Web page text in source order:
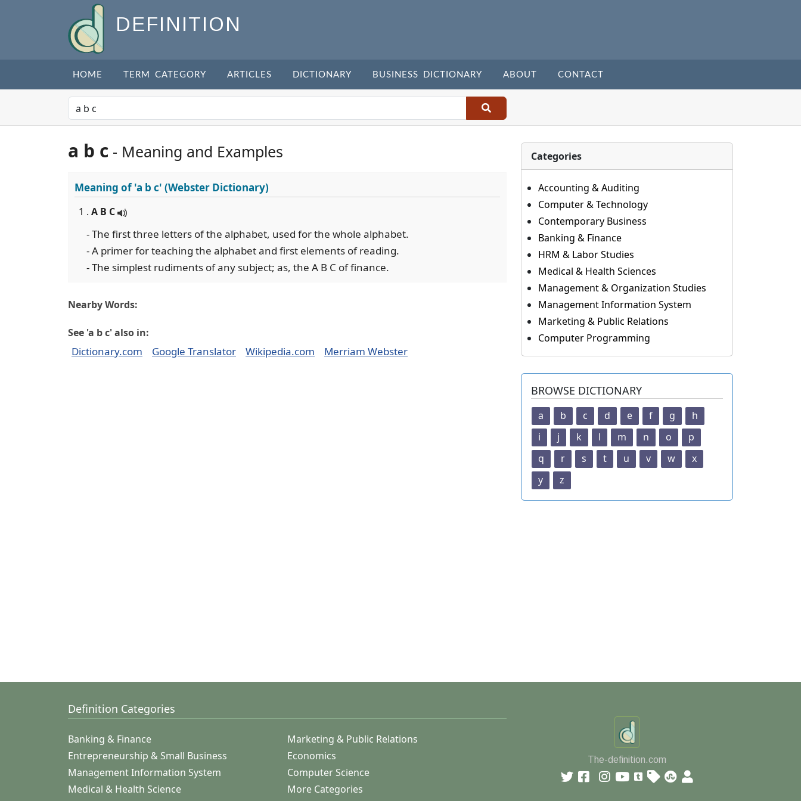
DEFINITION
HOME TERM CATEGORY ARTICLES DICTIONARY BUSINESS DICTIONARY ABOUT CONTACT
a b c - Meaning and Examples
Meaning of'a b c' (Webster Dictionary)
1 . A B C
- The first three letters of the alphabet, used for the whole alphabet.
- A primer for teaching the alphabet and first elements of reading.
- The simplest rudiments of any subject; as, the A B C of finance.
Nearby Words:
See 'a b c' also in:
Dictionary.com Google Translator Wikipedia.com Merriam Webster
Categories
Accounting & Auditing
Computer & Technology
Contemporary Business
Banking & Finance
HRM & Labor Studies
Medical & Health Sciences
Management & Organization Studies
Management Information System
Marketing & Public Relations
Computer Programming
BROWSE DICTIONARY
a b c d e f g
h
i
j k l m n o
p
q
r s t u v w
x
y
z
Definition Categories
Banking & Finance
Marketing & Public Relations
Entrepreneurship & Small Business
Economics
Management Information System
Computer Science
Medical & Health Science
More Categories
The-definition.com